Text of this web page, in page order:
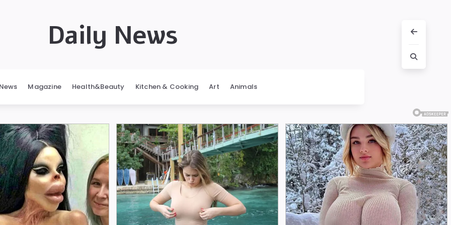
Daily News
Magazine Health&Beauty Kitchen & Cooking Art Animals